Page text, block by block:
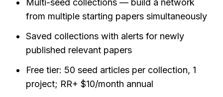
Multi-seed collections — build a network
from multiple starting papers simultaneously
Saved collections with alerts for newly
published relevant papers
Free tier: 50 seed articles per collection, 1
project; RR+ $10/month annual